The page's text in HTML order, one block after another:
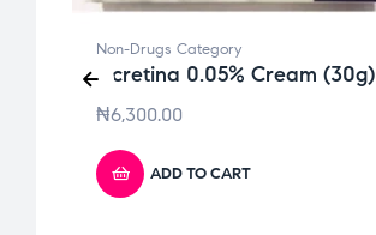
Non-Drugs Category
Acretina 0.05% Cream (30g)
₦6,300.00
ADD TO CART